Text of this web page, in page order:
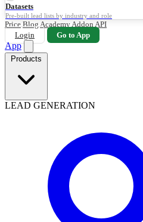
Datasets
Pre-built lead lists by industry and role
Price BlogAcademyAddon API
Login
Go to App
App
Products
LEAD GENERATION